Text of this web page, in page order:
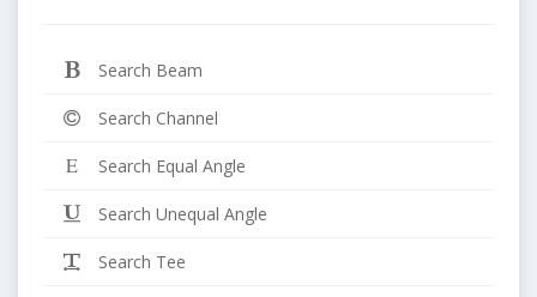
Search Beam
Search Channel
Search Equal Angle
Search Unequal Angle
Search Tee